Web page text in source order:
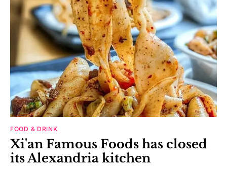
FOOD & DRINK
Xi'an Famous Foods has closed
its Alexandria kitchen